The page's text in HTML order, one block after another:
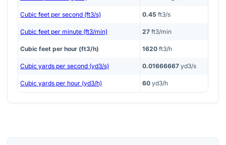
Cubic feet per second (ft3/s) 0.45 ft3/s
Cubic feet per minute (ft3/min) 27 ft3/min
Cubic feet per hour (ft3/h) 1620 ft3/h
Cubic yards per second (yd3/s) 0.01666667 yd3/s
Cubic yards per hour (yd3/h) 60 yd3/h